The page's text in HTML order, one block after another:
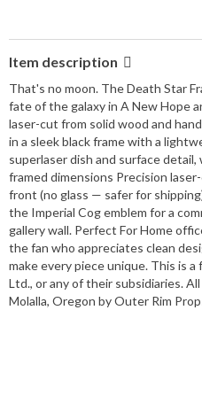
Item description
That's no moon. The Death Star
fate of the galaxy in A New Hope
laser-cut from solid wood and
in a sleek black frame with a
superlaser dish and surface
framed dimensions Precision
front (no glass — safer for
the Imperial Cog emblem for a
gallery wall. Perfect For Home
the fan who appreciates clean
make every piece unique. This is
Ltd., or any of their subsidiaries.
Molalla, Oregon by Outer Rim